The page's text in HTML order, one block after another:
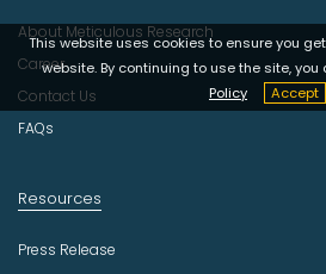
t
r
This website uses cookies to ensure you
website. By continuing to use the site, you
Policy
Accept
About Meticulous Research
Career
Contact Us
FAQs
Resources
Press Release